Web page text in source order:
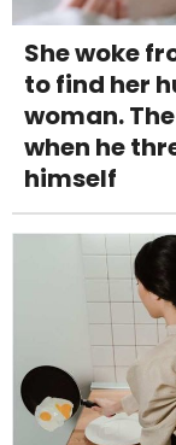
She woke
to find her
woman.
when he
himself